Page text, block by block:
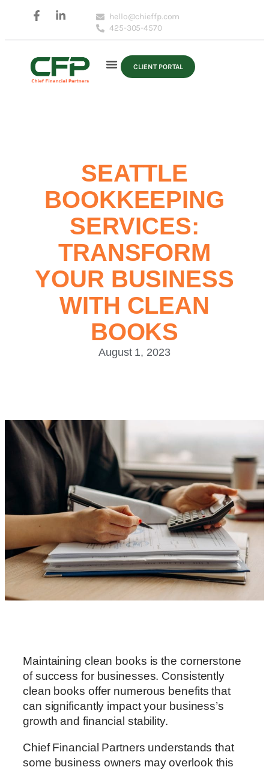
hello@chieffp.com
425-305-4570
CLIENT PORTAL
SEATTLE
BOOKKEEPING
SERVICES:
TRANSFORM
YOUR BUSINESS
WITH CLEAN
BOOKS
August 1, 2023
Maintaining clean books is the cornerstone
of success for businesses. Consistently
clean books offer numerous benefits that
can significantly impact your business’s
growth and financial stability.
Chief Financial Partners understands that
some business owners may overlook this